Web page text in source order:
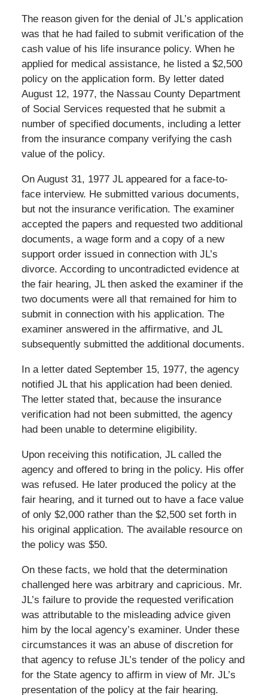
The reason given for the denial of JL’s application
was that he had failed to submit verification of the
cash value of his life insurance policy. When he
applied for medical assistance, he listed a $2,500
policy on the application form. By letter dated
August 12, 1977, the Nassau County Department
of Social Services requested that he submit a
number of specified documents, including a letter
from the insurance company verifying the cash
value of the policy.
On August 31, 1977 JL appeared for a face-to-
face interview. He submitted various documents,
but not the insurance verification. The examiner
accepted the papers and requested two additional
documents, a wage form and a copy of a new
support order issued in connection with JL’s
divorce. According to uncontradicted evidence at
the fair hearing, JL then asked the examiner if the
two documents were all that remained for him to
submit in connection with his application. The
examiner answered in the affirmative, and JL
subsequently submitted the additional documents.
In a letter dated September 15, 1977, the agency
notified JL that his application had been denied.
The letter stated that, because the insurance
verification had not been submitted, the agency
had been unable to determine eligibility.
Upon receiving this notification, JL called the
agency and offered to bring in the policy. His offer
was refused. He later produced the policy at the
fair hearing, and it turned out to have a face value
of only $2,000 rather than the $2,500 set forth in
his original application. The available resource on
the policy was $50.
On these facts, we hold that the determination
challenged here was arbitrary and capricious. Mr.
JL’s failure to provide the requested verification
was attributable to the misleading advice given
him by the local agency’s examiner. Under these
circumstances it was an abuse of discretion for
that agency to refuse JL’s tender of the policy and
for the State agency to affirm in view of Mr. JL’s
presentation of the policy at the fair hearing.